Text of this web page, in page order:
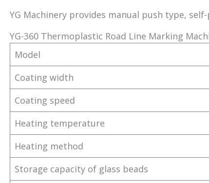
YG Machinery provides manual push type,
YG-360 Thermoplastic Road Line Marking
Model
Coating width
Coating speed
Heating temperature
Heating method
Storage capacity of glass beads